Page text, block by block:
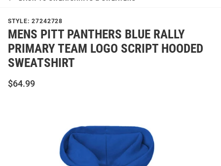
STYLE: 27242728
MENS PITT PANTHERS BLUE RALLY
PRIMARY TEAM LOGO SCRIPT HOODED
SWEATSHIRT
$64.99